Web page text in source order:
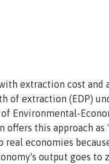
extraction cost
of extraction (EDP)
Environmental-
this approach
economies
output goes to